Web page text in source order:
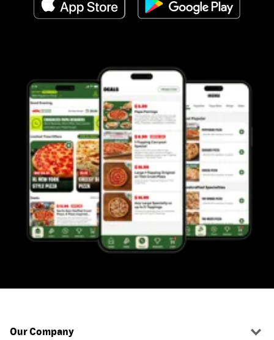
Our Company